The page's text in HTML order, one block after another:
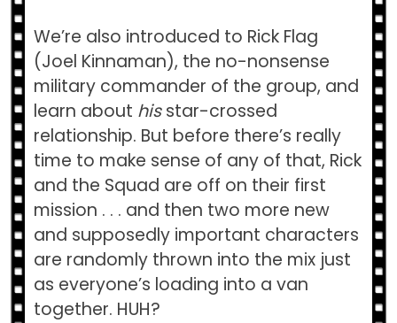
We’re also introduced to Rick Flag
(Joel Kinnaman), the no-nonsense
military commander of the group, and
learn about hisstar-crossed
relationship. But before there’s really
time to make sense of any of that, Rick
and the Squad are off on their first
mission . . . and then two more new
and supposedly important characters
are randomly thrown into the mix just
as everyone’s loading into a van
together. HUH?